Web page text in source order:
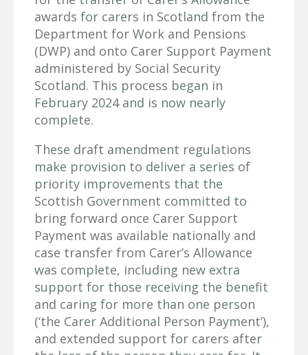
awards for carers in Scotland from the
Department for Work and Pensions
(DWP) and onto Carer Support Payment
administered by Social Security
Scotland. This process began in
February 2024 and is now nearly
complete.
These draft amendment regulations
make provision to deliver a series of
priority improvements that the
Scottish Government committed to
bring forward once Carer Support
Payment was available nationally and
case transfer from Carer’s Allowance
was complete, including new extra
support for those receiving the benefit
and caring for more than one person
(‘the Carer Additional Person Payment’),
and extended support for carers after